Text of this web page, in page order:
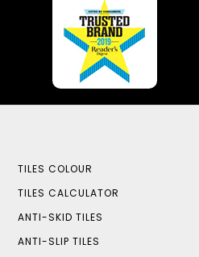
TILES COLOUR
TILES CALCULATOR
ANTI-SKID TILES
ANTI-SLIP TILES